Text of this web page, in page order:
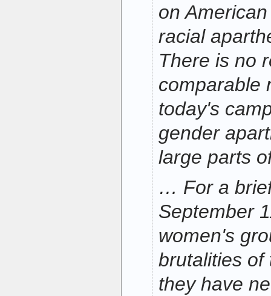
on
racial
There is no
comparable
today's
gender
large parts
… For a
September
women's
brutalities of
they have